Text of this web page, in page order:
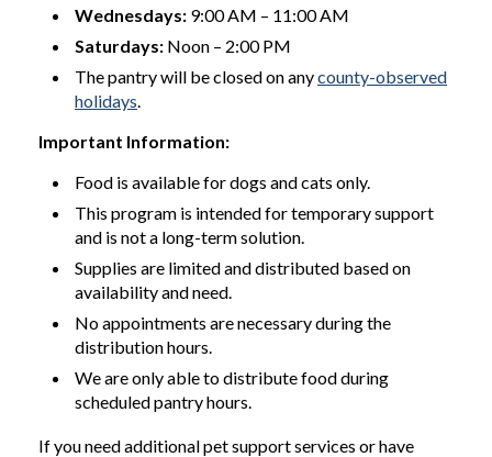
Wednesdays: 9:00 AM – 11:00 AM
Saturdays: Noon – 2:00 PM
The pantry will be closed on anycounty-observed
holidays
Important Information:
Food is available for dogs and cats only.
This program is intended for temporary support
and is not a long-term solution.
Supplies are limited and distributed based on
availability and need.
No appointments are necessary during the
distribution hours.
We are only able to distribute food during
scheduled pantry hours.
If you need additional pet support services or have